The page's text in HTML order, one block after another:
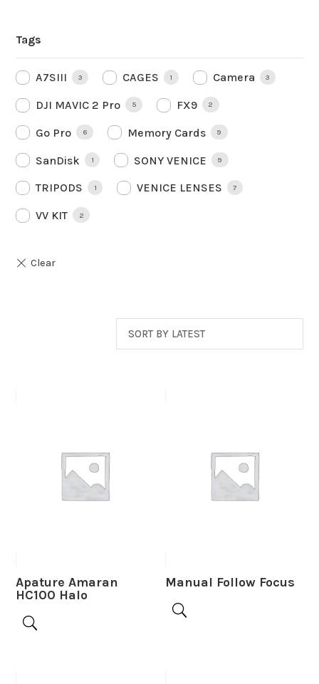
Tags
A7SIII 3 CAGES 1 Camera 3
DJI MAVIC 2 Pro 5 FX9 2
Go Pro 6 Memory Cards 9
SanDisk 1 SONY VENICE 9
TRIPODS 1 VENICE LENSES 7
VV KIT 2
Apature Amaran
HC100 Halo
Manual Follow Focus